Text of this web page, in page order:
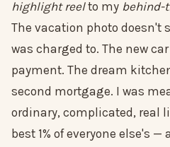
highlight reelto my behind-
The vacation photo doesn't
was charged to. The new
payment. The dream
second mortgage. I was
ordinary, complicated, real
best 1% of everyone else's